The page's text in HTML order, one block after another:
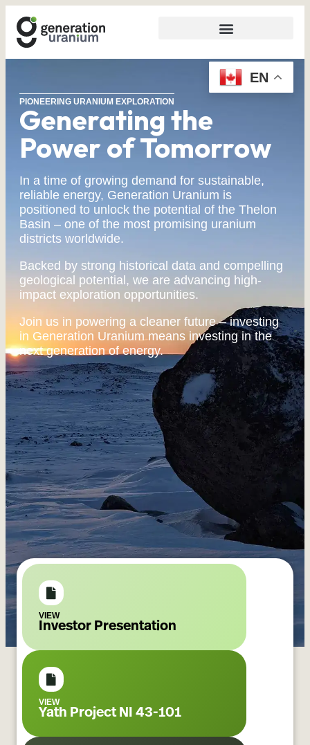
EN
PIONEERING URANIUM EXPLORATION
Generating the
Power of Tomorrow
In a time of growing demand for sustainable,
reliable energy, Generation Uranium is
positioned to unlock the potential of the Thelon
Basin – one of the most promising uranium
districts worldwide.
Backed by strong historical data and compelling
geological potential, we are advancing high-
impact exploration opportunities.
Join us in powering a cleaner future – investing
in Generation Uranium means investing in the
next generation of energy.
VIEW
Investor Presentation
VIEW
Yath Project NI 43-101